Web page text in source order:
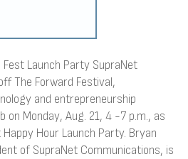
Launch Party SupraNet
The Forward Festival,
and entrepreneurship
on Monday, Aug. 21, 4 -7 p.m., as
Hour Launch Party. Bryan
of SupraNet Communications, is